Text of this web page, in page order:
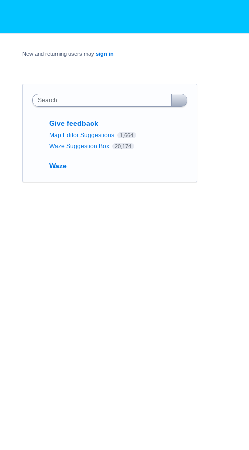
New and returning users may sign in
Search
Give feedback
Map Editor Suggestions 1,664
Waze Suggestion Box 20,174
Waze